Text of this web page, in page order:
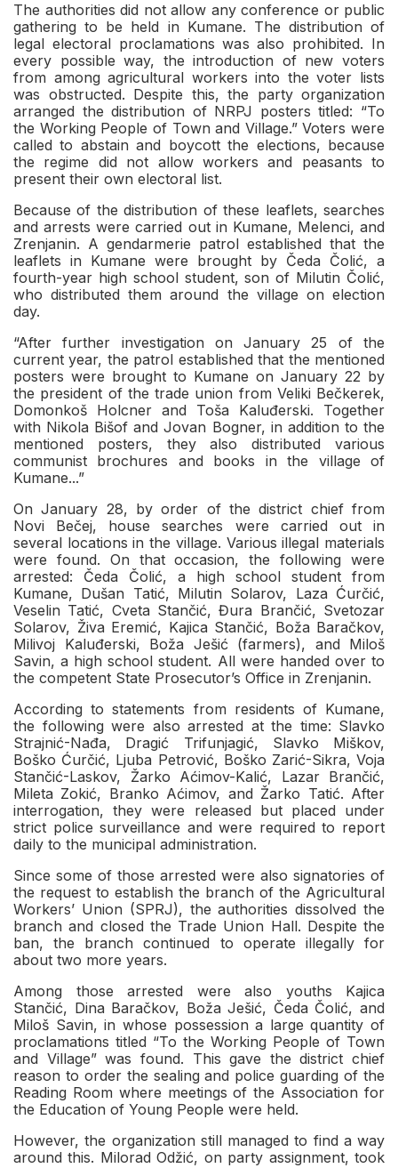
The authorities did not allow any conference or public
gathering to be held in Kumane. The distribution of
legal electoral proclamations was also prohibited. In
every possible way, the introduction of new voters
from among agricultural workers into the voter lists
was obstructed. Despite this, the party organization
arranged the distribution of NRPJ posters titled: “To
the Working People of Town and Village.” Voters were
called to abstain and boycott the elections, because
the regime did not allow workers and peasants to
present their own electoral list.
Because of the distribution of these leaflets, searches
and arrests were carried out in Kumane, Melenci, and
Zrenjanin. A gendarmerie patrol established that the
leaflets in Kumane were brought by Čeda Čolić, a
fourth-year high school student, son of Milutin Čolić,
who distributed them around the village on election
day.
“After further investigation on January 25 of the
current year, the patrol established that the mentioned
posters were brought to Kumane on January 22 by
the president of the trade union from Veliki Bečkerek,
Domonkoš Holcner and Toša Kaluđerski. Together
with Nikola Bišof and Jovan Bogner, in addition to the
mentioned posters, they also distributed various
communist brochures and books in the village of
Kumane...”
On January 28, by order of the district chief from
Novi Bečej, house searches were carried out in
several locations in the village. Various illegal materials
were found. On that occasion, the following were
arrested: Čeda Čolić, a high school student from
Kumane, Dušan Tatić, Milutin Solarov, Laza Ćurčić,
Veselin Tatić, Cveta Stančić, Đura Brančić, Svetozar
Solarov, Živa Eremić, Kajica Stančić, Boža Baračkov,
Milivoj Kaluđerski, Boža Ješić (farmers), and Miloš
Savin, a high school student. All were handed over to
the competent State Prosecutor’s Office in Zrenjanin.
According to statements from residents of Kumane,
the following were also arrested at the time: Slavko
Strajnić-Nađa, Dragić Trifunjagić, Slavko Miškov,
Boško Ćurčić, Ljuba Petrović, Boško Zarić-Sikra, Voja
Stančić-Laskov, Žarko Aćimov-Kalić, Lazar Brančić,
Mileta Zokić, Branko Aćimov, and Žarko Tatić. After
interrogation, they were released but placed under
strict police surveillance and were required to report
daily to the municipal administration.
Since some of those arrested were also signatories of
the request to establish the branch of the Agricultural
Workers’ Union (SPRJ), the authorities dissolved the
branch and closed the Trade Union Hall. Despite the
ban, the branch continued to operate illegally for
about two more years.
Among those arrested were also youths Kajica
Stančić, Dina Baračkov, Boža Ješić, Čeda Čolić, and
Miloš Savin, in whose possession a large quantity of
proclamations titled “To the Working People of Town
and Village” was found. This gave the district chief
reason to order the sealing and police guarding of the
Reading Room where meetings of the Association for
the Education of Young People were held.
However, the organization still managed to find a way
around this. Milorad Odžić, on party assignment, took